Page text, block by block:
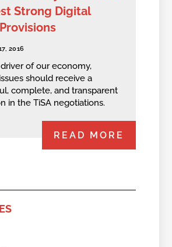
Strong Digital
2016
of our economy,
should receive a
complete, and transparent
in the TiSA negotiations.
READ MORE